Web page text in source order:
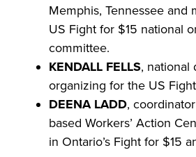
Memphis, Tennessee and
US Fight for $15 national
committee.
KENDALL FELLS, national
organizing for the US
DEENA LADD,
based Workers’ Action
in Ontario’s Fight for $15